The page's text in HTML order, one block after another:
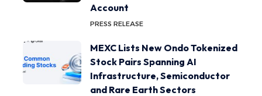
Account
PRESS RELEASE
MEXC Lists New Ondo Tokenized
Stock Pairs Spanning AI
Infrastructure, Semiconductor
and Rare Earth Sectors